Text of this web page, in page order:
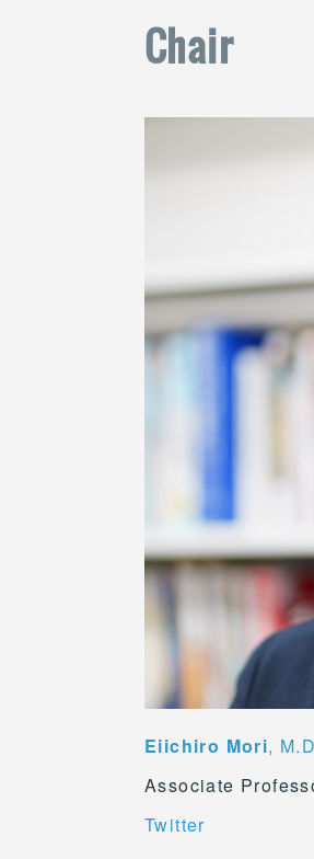
Chair
Eiichiro Mori,
Associate
Twitter